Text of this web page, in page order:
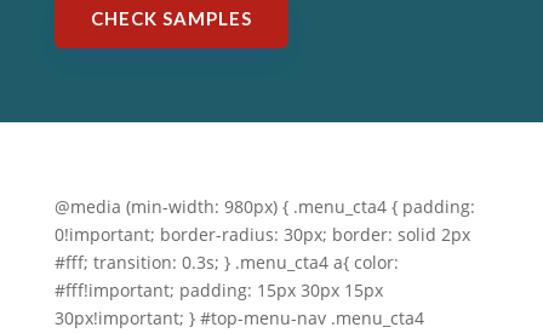
CHECK SAMPLES
@media (min-width: 980px) { .menu_cta4 { padding:
0!important; border-radius: 30px; border: solid 2px
#fff; transition: 0.3s; } .menu_cta4 a{ color:
#fff!important; padding: 15px 30px 15px
30px!important; } #top-menu-nav .menu_cta4